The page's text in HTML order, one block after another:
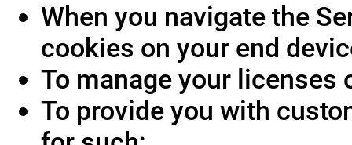
When you navigate the
cookies on your end
To manage your licenses
To provide you with